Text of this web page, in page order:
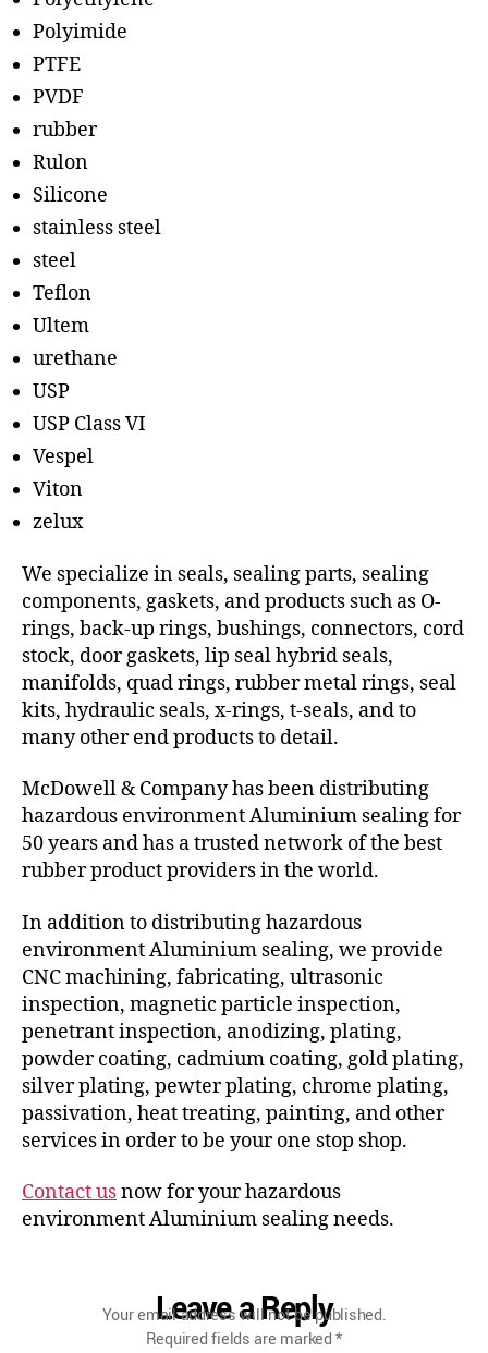
Polyimide
PTFE
PVDF
rubber
Rulon
Silicone
stainless steel
steel
Teflon
Ultem
urethane
USP
USP Class VI
Vespel
Viton
zelux
We specialize in seals, sealing parts, sealing
components, gaskets, and products such as O-
rings, back-up rings, bushings, connectors, cord
stock, door gaskets, lip seal hybrid seals,
manifolds, quad rings, rubber metal rings, seal
kits, hydraulic seals, x-rings, t-seals, and to
many other end products to detail.
McDowell & Company has been distributing
hazardous environment Aluminium sealing for
50 years and has a trusted network of the best
rubber product providers in the world.
In addition to distributing hazardous
environment Aluminium sealing, we provide
CNC machining, fabricating, ultrasonic
inspection, magnetic particle inspection,
penetrant inspection, anodizing, plating,
powder coating, cadmium coating, gold plating,
silver plating, pewter plating, chrome plating,
passivation, heat treating, painting, and other
services in order to be your one stop shop.
Contact usnow for your hazardous
environment Aluminium sealing needs.
Leave a Reply
Your email address will not be published.
Required fields are marked*